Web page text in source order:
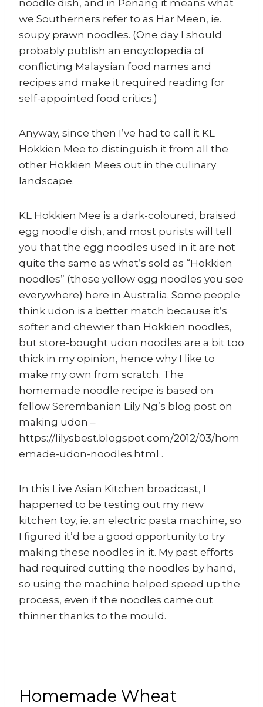
noodle dish, and in Penang it means what
we Southerners refer to as Har Meen, ie.
soupy prawn noodles. (One day I should
probably publish an encyclopedia of
conflicting Malaysian food names and
recipes and make it required reading for
self-appointed food critics.)
Anyway, since then I’ve had to call it KL
Hokkien Mee to distinguish it from all the
other Hokkien Mees out in the culinary
landscape.
KL Hokkien Mee is a dark-coloured, braised
egg noodle dish, and most purists will tell
you that the egg noodles used in it are not
quite the same as what’s sold as “Hokkien
noodles” (those yellow egg noodles you see
everywhere) here in Australia. Some people
think udon is a better match because it’s
softer and chewier than Hokkien noodles,
but store-bought udon noodles are a bit too
thick in my opinion, hence why I like to
make my own from scratch. The
homemade noodle recipe is based on
fellow Serembanian Lily Ng’s blog post on
making udon –
https://lilysbest.blogspot.com/2012/03/hom
emade-udon-noodles.html .
In this Live Asian Kitchen broadcast, I
happened to be testing out my new
kitchen toy, ie. an electric pasta machine, so
I figured it’d be a good opportunity to try
making these noodles in it. My past efforts
had required cutting the noodles by hand,
so using the machine helped speed up the
process, even if the noodles came out
thinner thanks to the mould.
Homemade Wheat